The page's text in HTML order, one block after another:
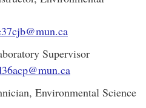
Supervisor
Environmental Science